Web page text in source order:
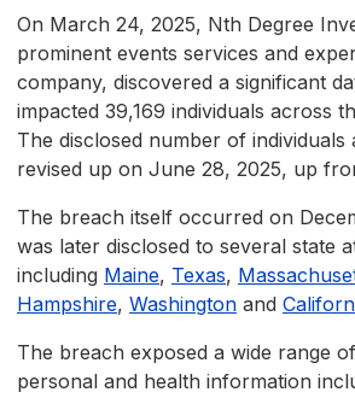
On March 24, 2025, Nth Degree
prominent events services and
company, discovered a significant
impacted 39,169 individuals across
The disclosed number of individuals
revised up on June 28, 2025, up
The breach itself occurred on
was later disclosed to several state
including Maine, Texas,
Hampshire, Washington and
The breach exposed a wide range
personal and health information